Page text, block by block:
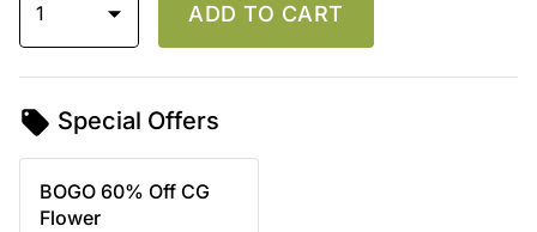
1 ADD TO CART
Special Offers
BOGO 60% Off CG
Flower